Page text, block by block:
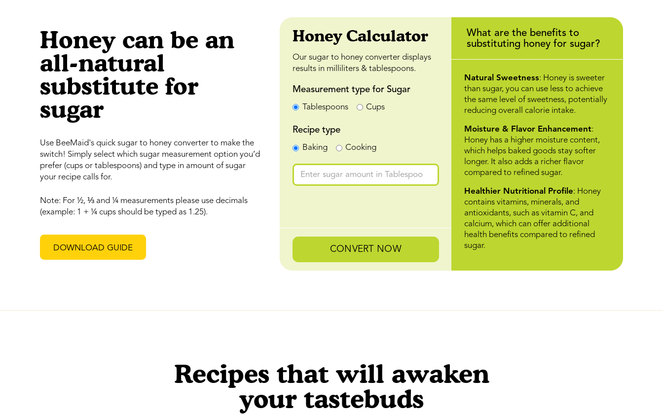
Honey can be an
all-natural
substitute for
sugar
Use BeeMaid's quick sugar to honey converter to make the
switch! Simply select which sugar measurement option you’d
prefer (cups or tablespoons) and type in amount of sugar
your recipe calls for.
Note: For ½, ⅓and ¼ measurements please use decimals
(example: 1 + ¼ cups should be typed as 1.25).
DOWNLOAD GUIDE
Honey Calculator
Our sugar to honey converter displays
results in milliliters & tablespoons.
Measurement type for Sugar
Tablespoons Cups
Recipe type
Baking Cooking
CONVERT NOW
What are the benefits to
substituting honey for sugar?
Natural Sweetness: Honey is sweeter
than sugar, you can use less to achieve
the same level of sweetness, potentially
reducing overall calorie intake.
Moisture & Flavor Enhancement:
Honey has a higher moisture content,
which helps baked goods stay softer
longer. It also adds a richer flavor
compared to refined sugar.
Healthier Nutritional Profile: Honey
contains vitamins, minerals, and
antioxidants, such as vitamin C, and
calcium, which can offer additional
health benefits compared to refined
sugar.
Recipes that will awaken
your tastebuds